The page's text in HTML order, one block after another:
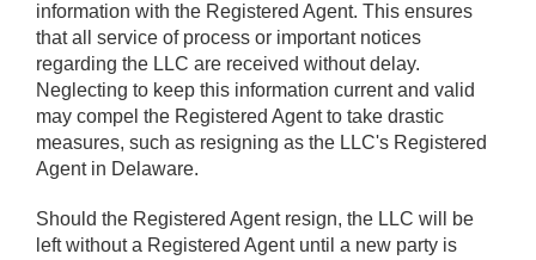
information with the Registered Agent. This ensures
that all service of process or important notices
regarding the LLC are received without delay.
Neglecting to keep this information current and valid
may compel the Registered Agent to take drastic
measures, such as resigning as the LLC's Registered
Agent in Delaware.
Should the Registered Agent resign, the LLC will be
left without a Registered Agent until a new party is